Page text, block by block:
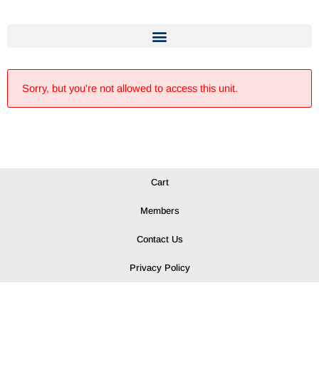
Sorry, but you're not allowed to access this unit.
Cart
Members
Contact Us
Privacy Policy